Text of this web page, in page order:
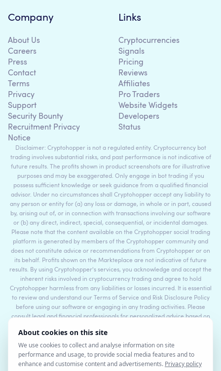
Company
About Us
Careers
Press
Contact
Terms
Privacy
Support
Security Bounty
Recruitment Privacy
Notice
Links
Cryptocurrencies
Signals
Pricing
Reviews
Affiliates
Pro Traders
Website Widgets
Developers
Status
Disclaimer: Cryptohopper is not a regulated entity. Cryptocurrency bot
trading involves substantial risks, and past performance is not indicative of
future results. The profits shown in product screenshots are for illustrative
purposes and may be exaggerated. Only engage in bot trading if you
possess sufficient knowledge or seek guidance from a qualified financial
advisor. Under no circumstances shall Cryptohopper accept any liability to
any person or entity for (a) any loss or damage, in whole or in part, caused
by, arising out of, or in connection with transactions involving our software
or (b) any direct, indirect, special, consequential, or incidental damages.
Please note that the content available on the Cryptohopper social trading
platform is generated by members of the Cryptohopper community and
does not constitute advice or recommendations from Cryptohopper or on
its behalf. Profits shown on the Markteplace are not indicative of future
results. By using Cryptohopper's services, you acknowledge and accept the
inherent risks involved in cryptocurrency trading and agree to hold
Cryptohopper harmless from any liabilities or losses incurred. It is essential
to review and understand our Terms of Service and Risk Disclosure Policy
before using our software or engaging in any trading activities. Please
consult legal and financial professionals for personalized advice based on